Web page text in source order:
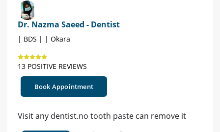
Dr. Nazma Saeed - Dentist
| BDS | | Okara
13 POSITIVE REVIEWS
Book Appointment
Visit any dentist.no tooth paste can remove it